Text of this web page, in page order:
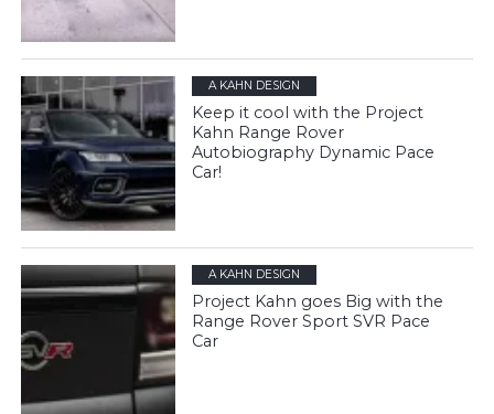
A KAHN DESIGN
Keep it cool with the Project
Kahn Range Rover
Autobiography Dynamic Pace
Car!
A KAHN DESIGN
Project Kahn goes Big with the
Range Rover Sport SVR Pace
Car